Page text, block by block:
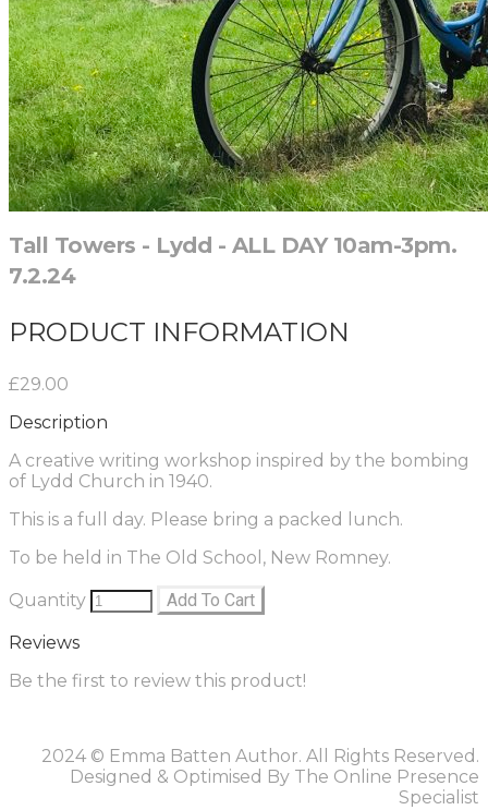
Tall Towers - Lydd - ALL DAY 10am-3pm.
7.2.24
PRODUCT INFORMATION
£29.00
Description
A creative writing workshop inspired by the bombing
of Lydd Church in 1940.
This is a full day. Please bring a packed lunch.
To be held in The Old School, New Romney.
Quantity Add To Cart
Reviews
Be the first to review this product!
2024 © Emma Batten Author. All Rights Reserved.
Designed & Optimised By The Online Presence
Specialist